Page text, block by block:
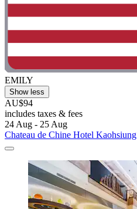
EMILY
Show less
AU$94
includes taxes & fees
24 Aug - 25 Aug
Chateau de Chine Hotel Kaohsiung